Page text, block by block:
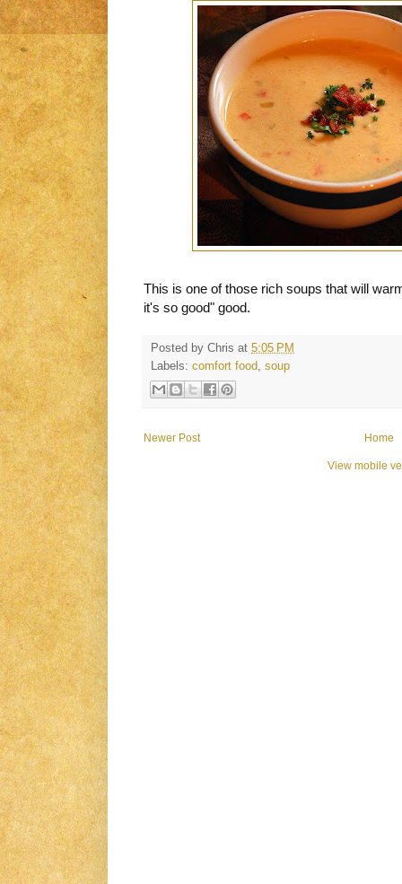
This is one of those rich soups that will
it's so good" good.
Posted by Chris at 5:05 PM
Labels: comfort food, soup
Newer Post Home
View mobile